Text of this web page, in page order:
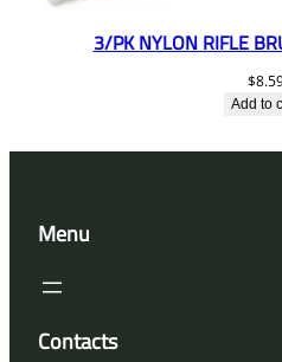
3/PK NYLON RIFLE
$
Add to
Menu
Contacts